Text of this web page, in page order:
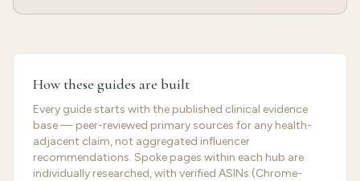
How these guides are built
Every guide starts with the published clinical evidence
base — peer-reviewed primary sources for any health-
adjacent claim, not aggregated influencer
recommendations. Spoke pages within each hub are
individually researched, with verified ASINs (Chrome-